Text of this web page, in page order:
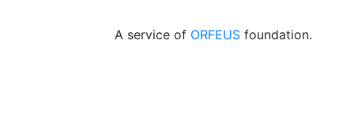
A service of ORFEUS foundation.